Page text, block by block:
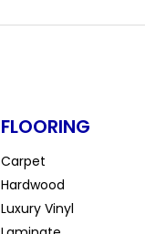
FLOORING
Carpet
Hardwood
Luxury Vinyl